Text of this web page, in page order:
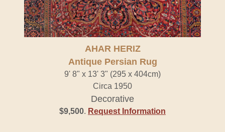
AHAR HERIZ
Antique Persian Rug
9' 8" x 13' 3" (295 x 404cm)
Circa 1950
Decorative
$9,500. Request Information